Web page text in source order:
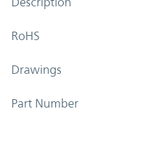
RoHS
Drawings
Part Number